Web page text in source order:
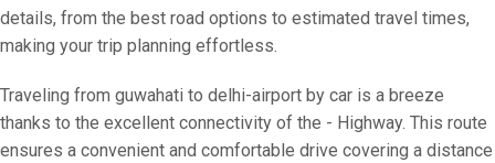
details, from the best road options to estimated travel times,
making your trip planning effortless.
Traveling from guwahati to delhi-airport by car is a breeze
thanks to the excellent connectivity of the - Highway. This route
ensures a convenient and comfortable drive covering a distance